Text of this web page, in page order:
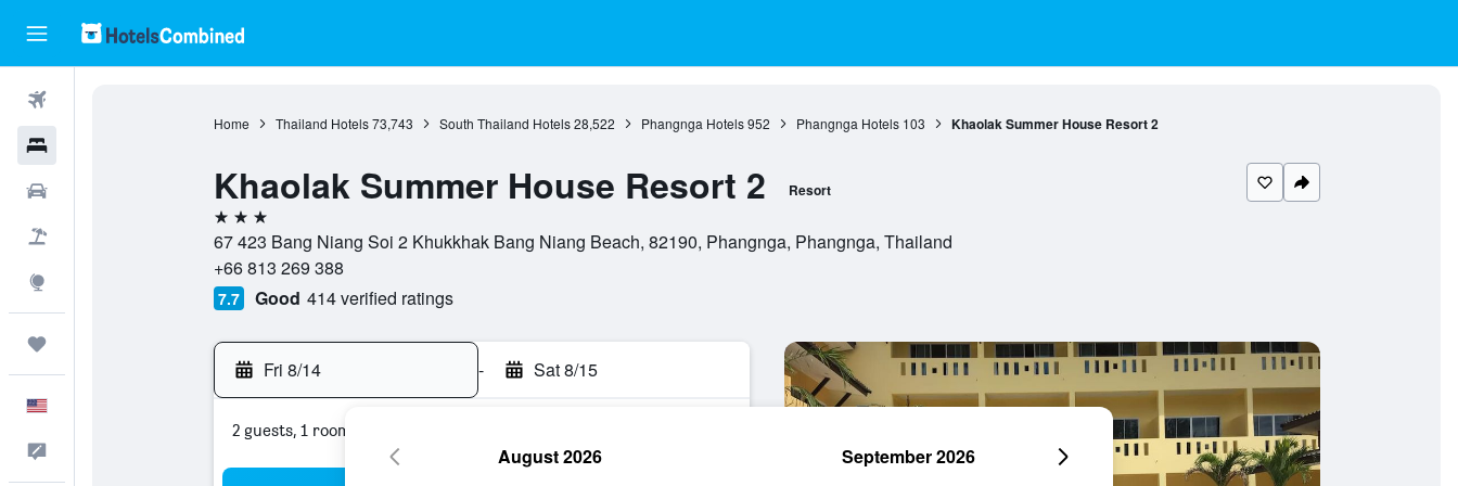
Home Thailand Hotels 73,743 South Thailand Hotels 28,522 Phangnga Hotels 952 Phangnga Hotels 103 Khaolak Summer House Resort 2
Khaolak Summer House Resort 2 Resort
3 stars
67 423 Bang Niang Soi 2 Khukkhak Bang Niang Beach, 82190, Phangnga, Phangnga, Thailand
+66 813 269 388
7.7 Good 414 verified ratings
Fri 8/14 - Sat 8/15
2 guests, 1 room
August 2026 September 2026